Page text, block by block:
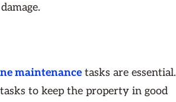
maintenance tasks are essential.
to keep the property in good